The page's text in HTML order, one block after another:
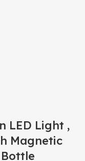
LED Light ,
Magnetic